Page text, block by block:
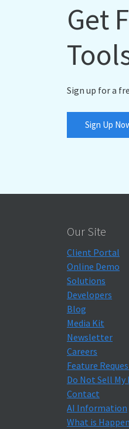
Get
Sign up for a
Sign Up
Our Site
Client Portal
Online Demo
Solutions
Developers
Blog
Media Kit
Newsletter
Careers
Feature
Do Not Sell My
Contact
AI Information
What is